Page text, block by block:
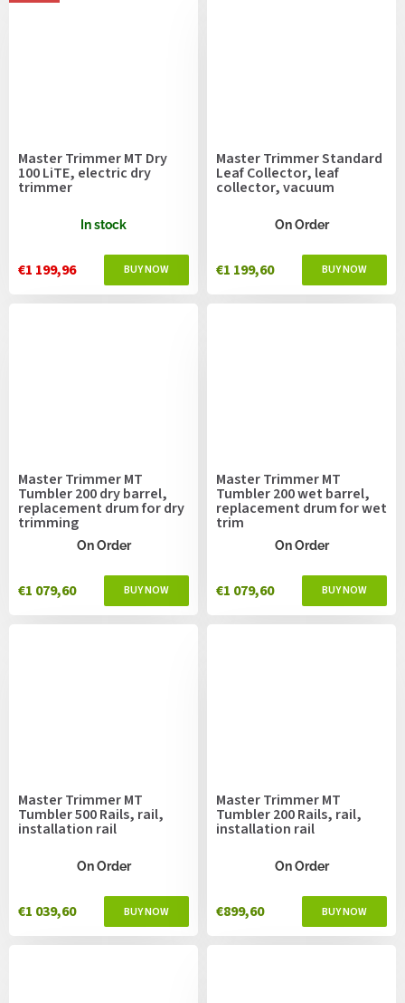
Master Trimmer MT Dry
100 LiTE, electric dry
trimmer
In stock
€1 199,96
Master Trimmer Standard
Leaf Collector, leaf
collector, vacuum
On Order
€1 199,60
Master Trimmer MT
Tumbler 200 dry barrel,
replacement drum for dry
trimming
On Order
€1 079,60
Master Trimmer MT
Tumbler 200 wet barrel,
replacement drum for wet
trim
On Order
€1 079,60
Master Trimmer MT
Tumbler 500 Rails, rail,
installation rail
On Order
€1 039,60
Master Trimmer MT
Tumbler 200 Rails, rail,
installation rail
On Order
€899,60